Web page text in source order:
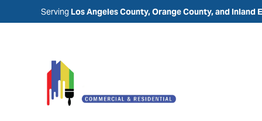
Serving Los Angeles County, Orange County, and Inland